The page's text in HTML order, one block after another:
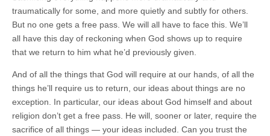
traumatically for some, and more quietly and subtly for others.
But no one gets a free pass. We will all have to face this. We’ll
all have this day of reckoning when God shows up to require
that we return to him what he’d previously given.
And of all the things that God will require at our hands, of all the
things he’ll require us to return, our ideas about things are no
exception. In particular, our ideas about God himself and about
religion don’t get a free pass. He will, sooner or later, require the
sacrifice of all things — your ideas included. Can you trust the